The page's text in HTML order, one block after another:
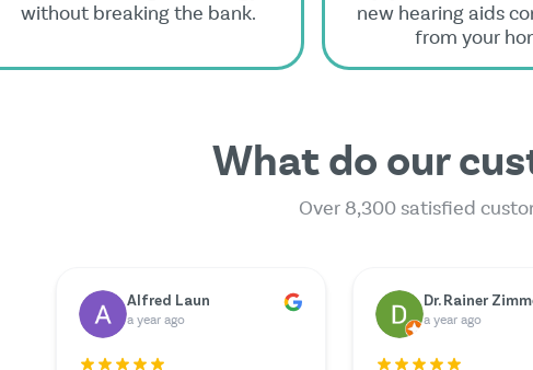
without breaking the bank.
new hearing aids
from your
What do our
Over 8,300 satisfied
Yilmazer Yilmazer
a year ago
Marie Berger
a year ago